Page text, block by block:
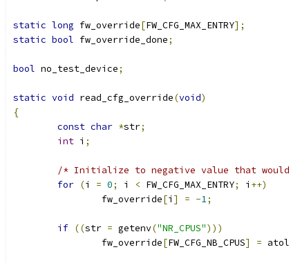
static long fw_override[FW_CFG_MAX_ENTRY];
static bool fw_override_done;
bool no_test_device;
static void read_cfg_override(void)
{
const char *str;
int i ;
/* Initialize to negative value that
for (i = 0; i < FW_CFG_MAX_ENTRY; i ++)
		fw_override
[i ] = -1;
if ((str = getenv("NR_CPUS")))
		fw_override
[FW_CFG_NB_CPUS] = atol